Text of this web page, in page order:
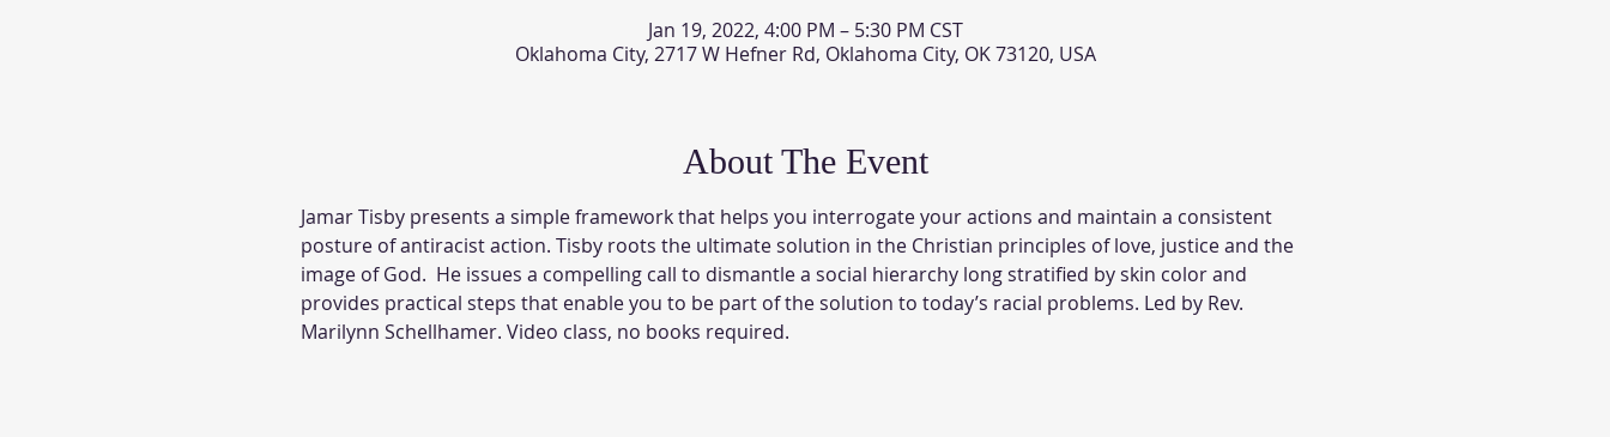
Jan 19, 2022, 4:00 PM – 5:30 PM CST
Oklahoma City, 2717 W Hefner Rd, Oklahoma City, OK 73120, USA
About The Event
Jamar Tisby presents a simple framework that helps you interrogate your actions and maintain a consistent
posture of antiracist action. Tisby roots the ultimate solution in the Christian principles of love, justice and the
image of God.  He issues a compelling call to dismantle a social hierarchy long stratified by skin color and
provides practical steps that enable you to be part of the solution to today’s racial problems. Led by Rev.
Marilynn Schellhamer. Video class, no books required.